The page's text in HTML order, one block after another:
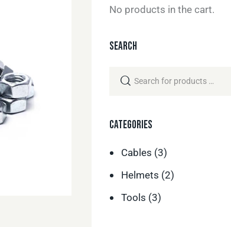
No products in the cart.
SEARCH
CATEGORIES
Cables (3)
Helmets (2)
Tools (3)